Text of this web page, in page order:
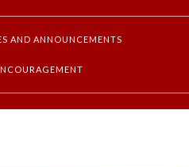
AND ANNOUNCEMENTS